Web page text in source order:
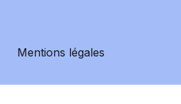
Mentions légales